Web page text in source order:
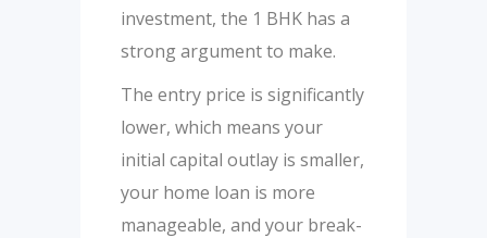
investment, the 1 BHK has a
strong argument to make.
The entry price is significantly
lower, which means your
initial capital outlay is smaller,
your home loan is more
manageable, and your break-